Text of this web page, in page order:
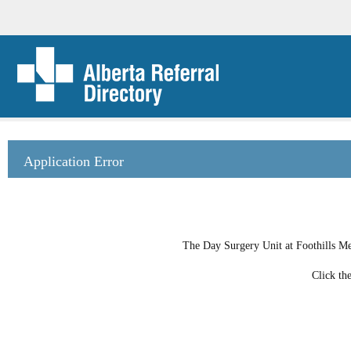
Application Error
The Day Surgery Unit at Foothills
Click